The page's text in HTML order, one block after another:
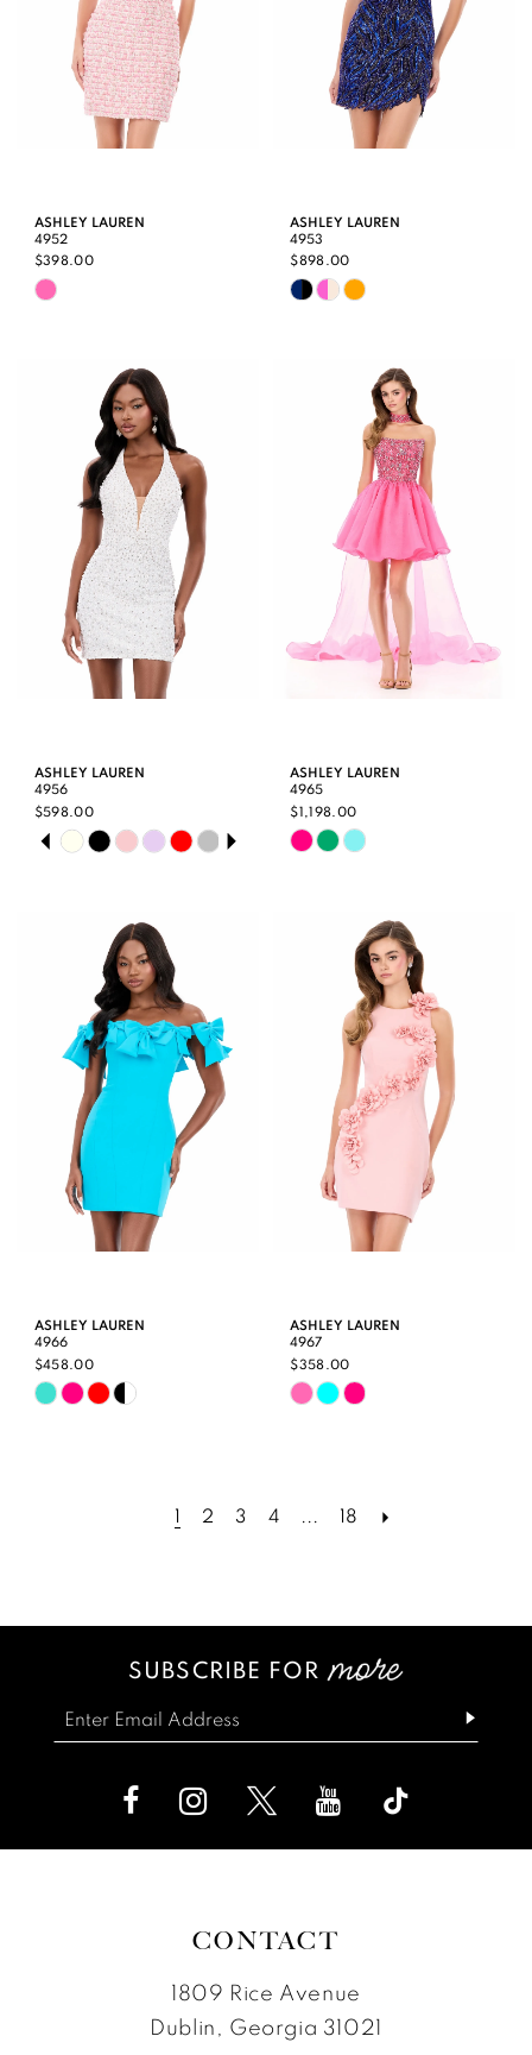
ASHLEY LAUREN
4952
$398.00
Skip
#481601b9c4
ASHLEY LAUREN
4953
$898.00
Skip
#589b97152f
ASHLEY LAUREN
4956
$598.00
Skip
#ed1fdabeda
end
PAUSE AUTOPLAY
PREVIOUS SLIDE
NEXT SLIDE
0
4
5
6
ASHLEY LAUREN
4965
$1,198.00
Skip
#b805438e6b
ASHLEY LAUREN
4966
$458.00
Skip
#d4633a3b57
ASHLEY LAUREN
4967
$358.00
Skip
#1086266651
1 2 3 4 ... 18
SUBSCRIBE FOR
CONTACT
1809 Rice Avenue
Dublin, Georgia 31021